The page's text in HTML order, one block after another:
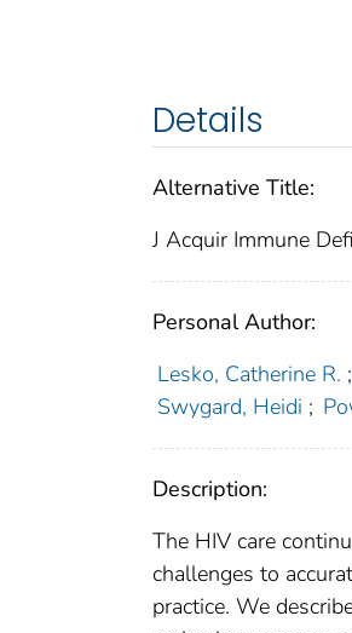
Details
Alternative Title:
J Acquir Immune
Personal Author:
Lesko, Catherine R. ;
Swygard, Heidi ;
Description:
The HIV care
challenges to
practice. We